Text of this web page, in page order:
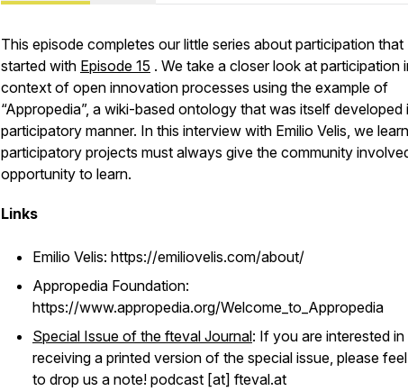
This episode completes our little series about participation that
started with Episode 15 . We take a closer look at participation
context of open innovation processes using the example of
“Appropedia”, a wiki-based ontology that was itself developed
participatory manner. In this interview with Emilio Velis, we
participatory projects must always give the community
opportunity to learn.
Links
Emilio Velis: https://emiliovelis.com/about/
Appropedia Foundation:
https://www.appropedia.org/Welcome_to_Appropedia
Special Issue of the fteval Journal: If you are interested in
receiving a printed version of the special issue, please
to drop us a note! podcast [at] fteval.at